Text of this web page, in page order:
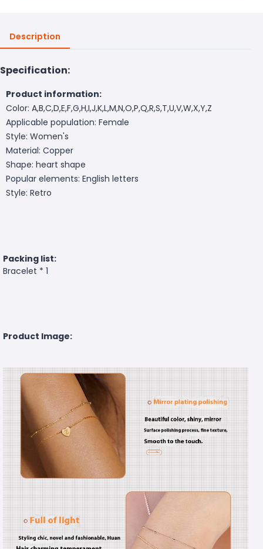
Description
Specification:
Product information:
Color: A,B,C,D,E,F,G,H,I,J,K,L,M,N,O,P,Q,R,S,T,U,V,W,X,Y,Z
Applicable population: Female
Style: Women's
Material: Copper
Shape: heart shape
Popular elements: English letters
Style: Retro
Packing list:
Bracelet * 1
Product Image: